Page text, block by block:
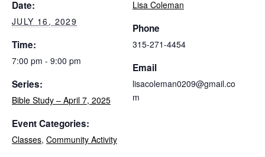
Date:
JULY 16, 2029
Time:
7:00 pm - 9:00 pm
Series:
Bible Study – April 7, 2025
Event Categories:
Classes, Community Activity
Lisa Coleman
Phone
315-271-4454
Email
lisacoleman0209@gmail.co
m